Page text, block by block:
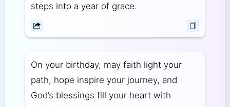
steps into a year of grace.
On your birthday, may faith light your
path, hope inspire your journey, and
God’s blessings fill your heart with